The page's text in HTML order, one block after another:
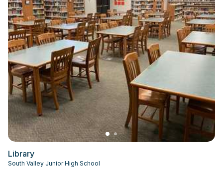
Library
South Valley Junior High School